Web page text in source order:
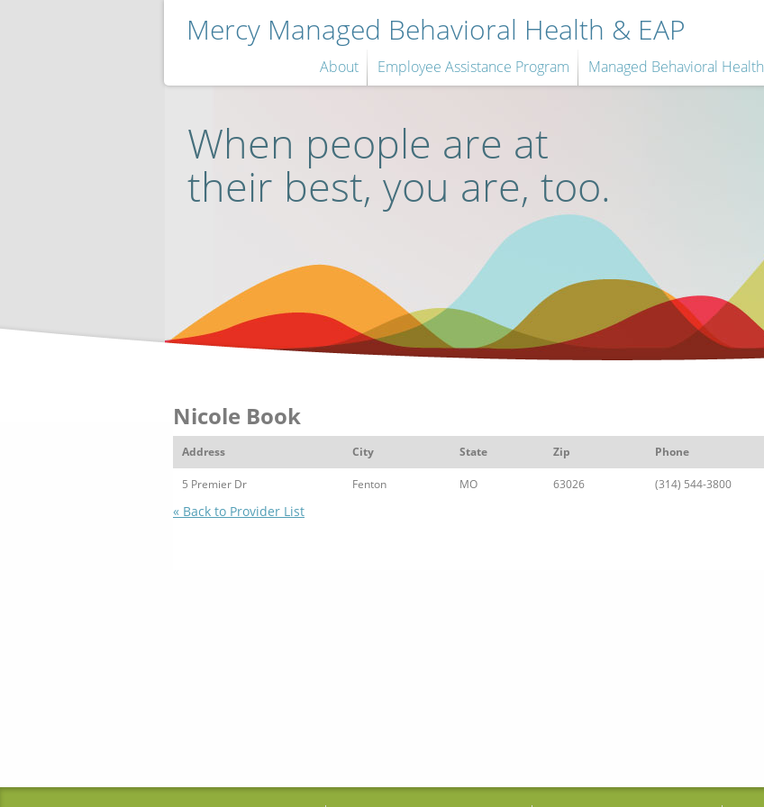
Mercy Managed Behavioral Health & EAP
About Employee Assistance Program Managed Behavioral Health
When people are at
their best, you are, too.
Nicole Book
Address City State Zip Phone
5 Premier Dr Fenton MO 63026 (314) 544-3800
« Back to Provider List